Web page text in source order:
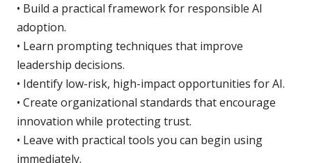
• Build a practical framework for responsible AI
adoption.
• Learn prompting techniques that improve
leadership decisions.
• Identify low-risk, high-impact opportunities for AI.
• Create organizational standards that encourage
innovation while protecting trust.
• Leave with practical tools you can begin using
immediately.